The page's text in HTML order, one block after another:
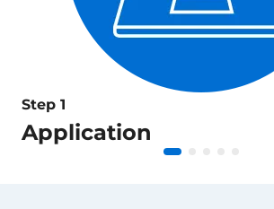
Step 1
Application